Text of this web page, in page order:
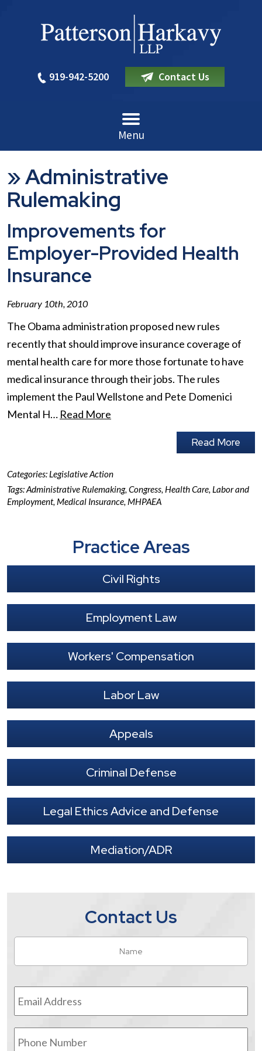
919-942-5200 Contact Us
Menu
»Administrative
Rulemaking
Improvements for
Employer-Provided Health
Insurance
February 10th, 2010
The Obama administration proposed new rules
recently that should improve insurance coverage of
mental health care for more those fortunate to have
medical insurance through their jobs. The rules
implement the Paul Wellstone and Pete Domenici
Mental H… Read More
Read More
Categories: Legislative Action
Tags:Administrative Rulemaking, Congress, Health Care, Labor and
Employment, Medical Insurance, MHPAEA
Practice Areas
Civil Rights
Employment Law
Workers' Compensation
Labor Law
Appeals
Criminal Defense
Legal Ethics Advice and Defense
Mediation/ADR
Contact Us
Name
Email
Address *
Phone
Number